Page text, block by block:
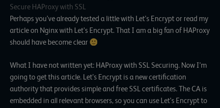
Secure HAProxy with SSL
Perhaps you’ve already tested a little with
Let’s Encryptor read my
article on Nginx with Let’s Encrypt. That I am a big fan of HAProxy
should have become clear
What I have not written yet: HAProxy with SSL Securing. Now I’m
going to get this article. Let’s Encrypt is a new certification
authority that provides simple and free SSL certificates. The CA is
embedded in all relevant browsers, so you can use Let’s Encrypt to